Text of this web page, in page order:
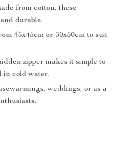
from cotton, these
durable.
45x45cm or 30x50cm to suit
zipper makes it simple to
in cold water.
weddings, or as a